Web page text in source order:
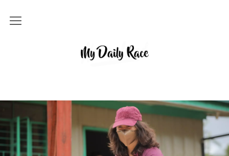
MY DAILY RACE
Home
Archives
About